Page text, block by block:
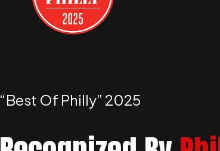
“best Of Philly” 2025